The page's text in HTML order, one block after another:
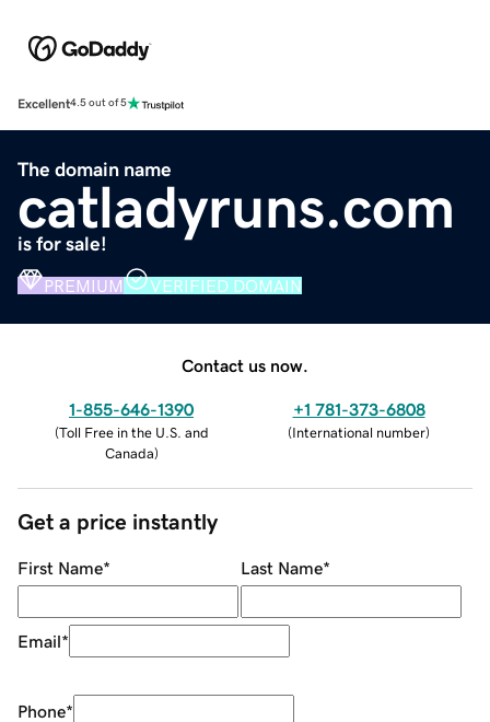
Excellent4.5 out of 5
The domain name
catladyruns.com
is for sale!
PREMIUM VERIFIED DOMAIN
Contact us now.
1-855-646-1390
(Toll Free in the U.S. and
Canada)
+1 781-373-6808
(International number)
Get a price instantly
First Name* Last Name*
Email*
Phone*